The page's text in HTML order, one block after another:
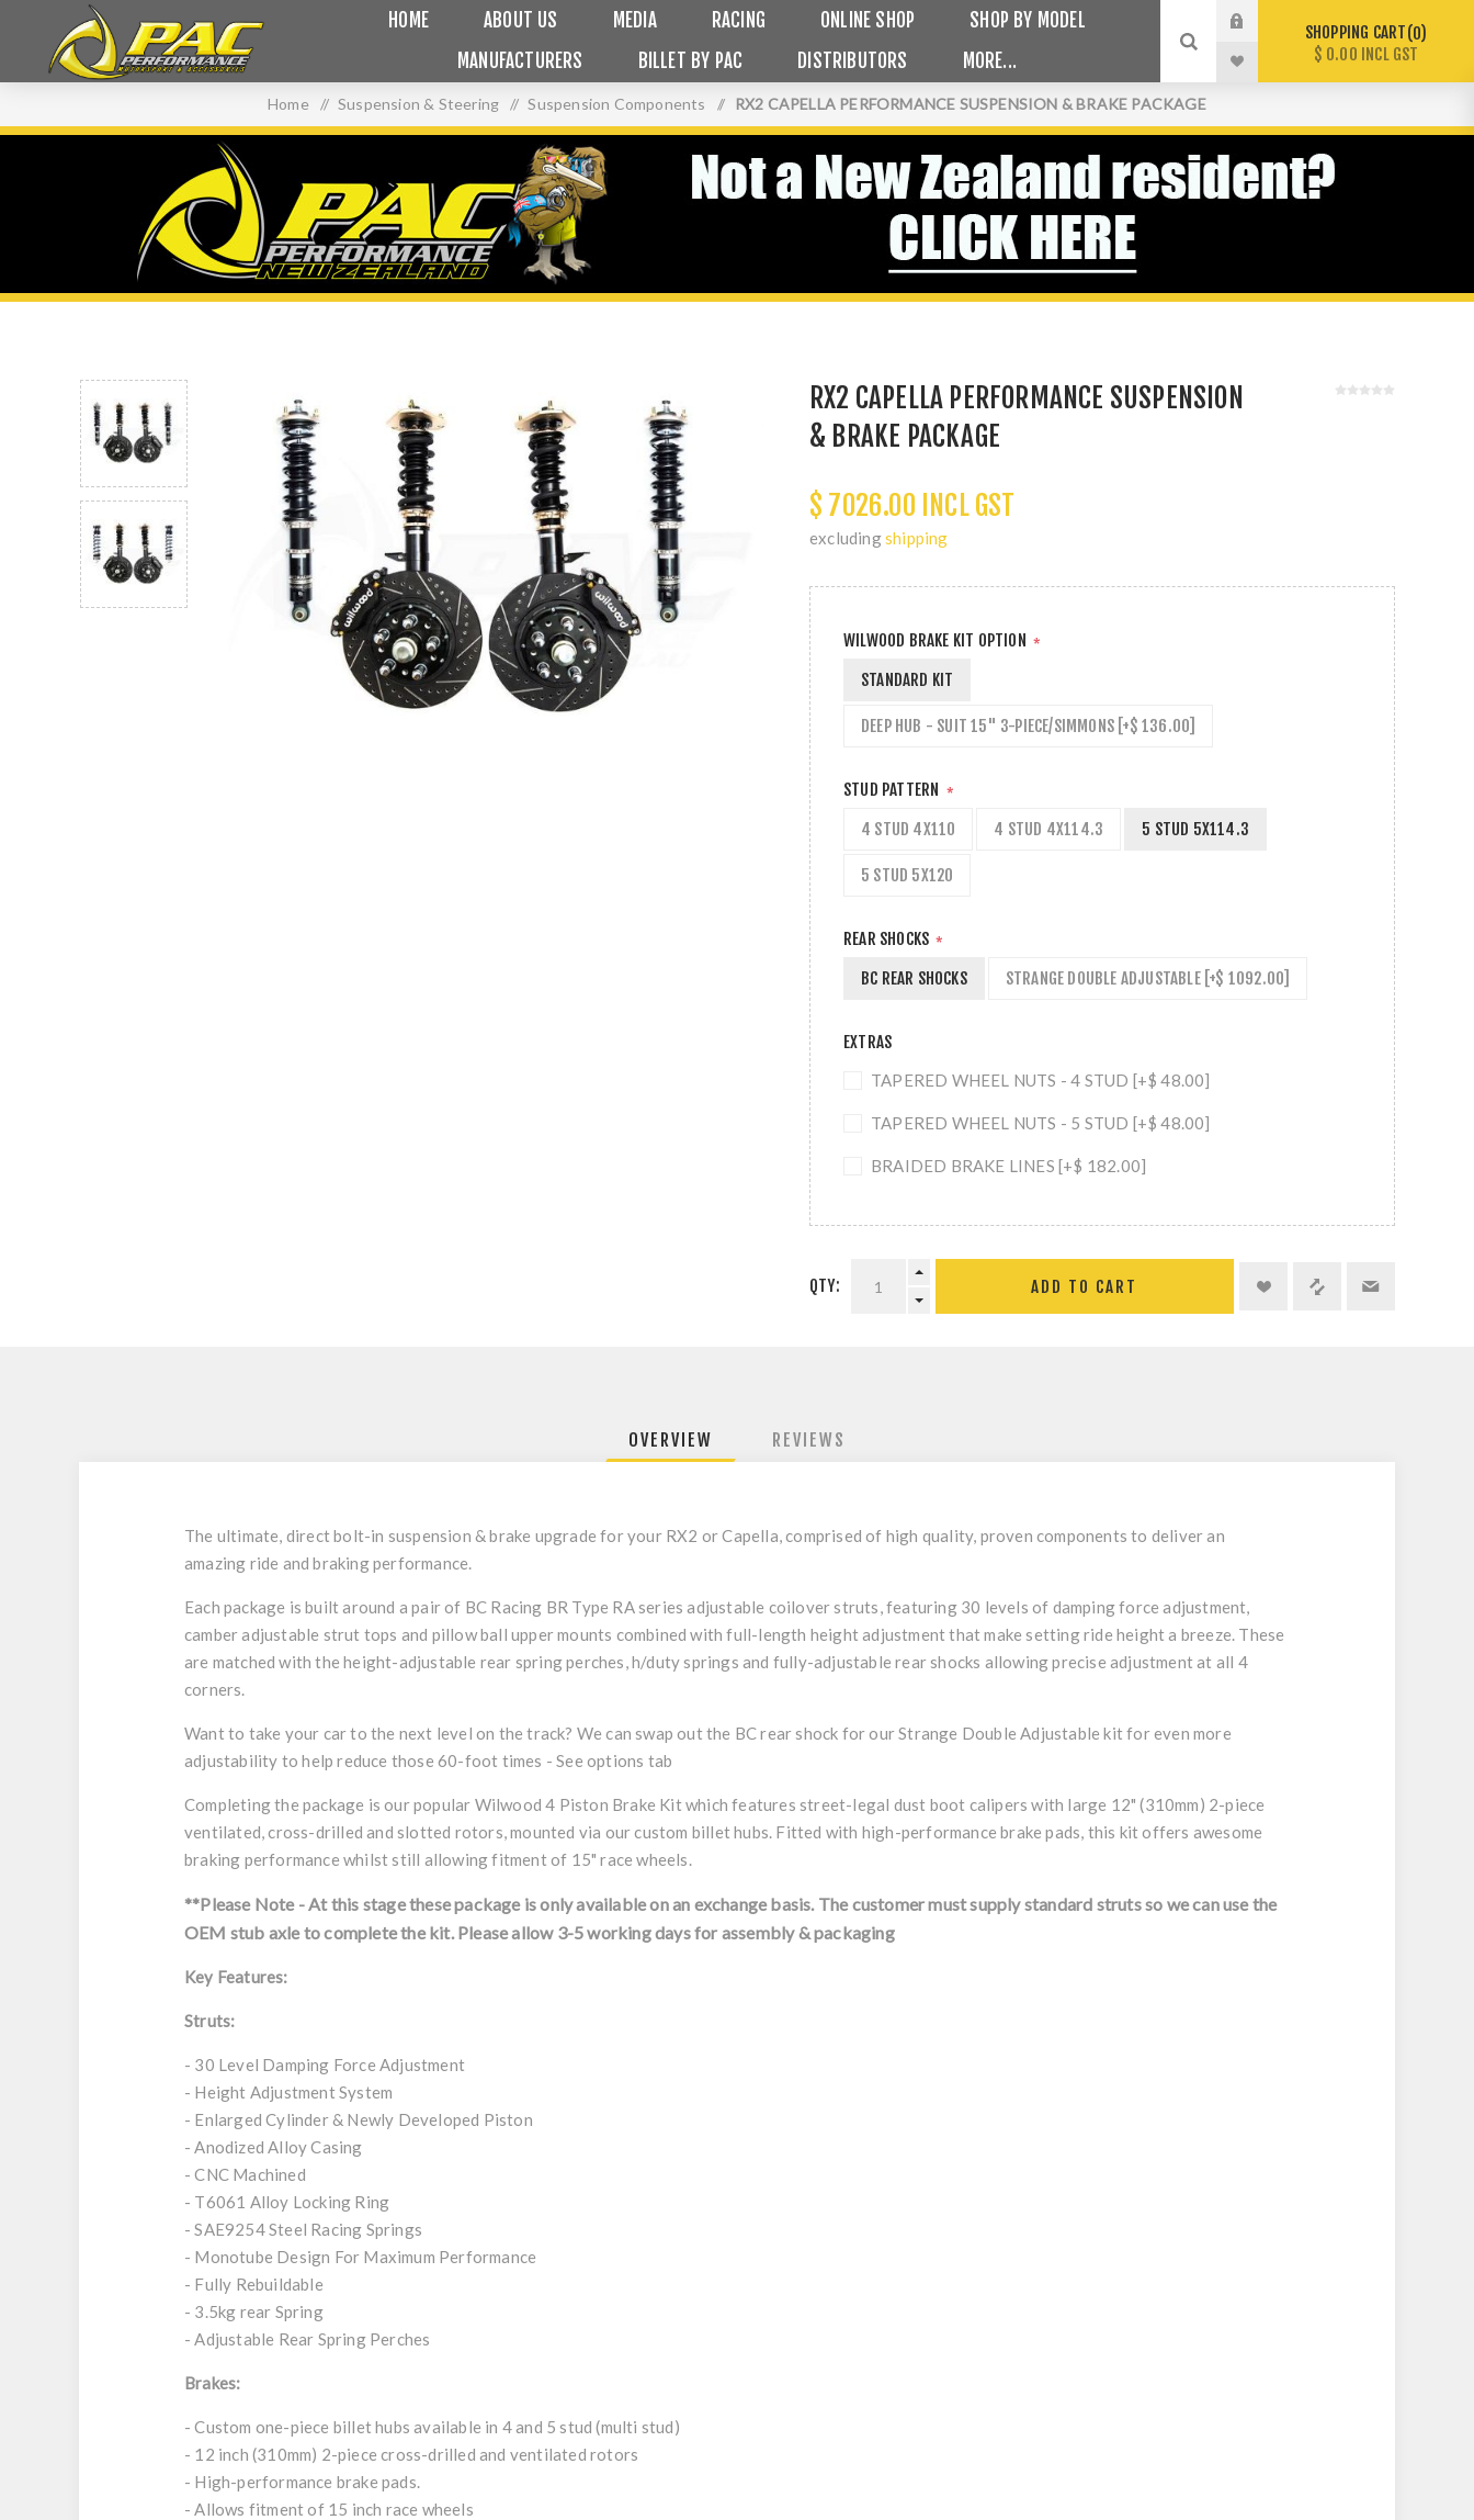
HOME ABOUT US MEDIA RACING ONLINE SHOP
SHOP BY MODEL
MANUFACTURERS
BILLET BY PAC DISTRIBUTORS MORE...
SHOPPING CART 0
$ 0.00 INCL GST
Home / Suspension & Steering / Suspension Components / RX2 CAPELLA PERFORMANCE SUSPENSION & BRAKE PACKAGE
RX2 CAPELLA PERFORMANCE SUSPENSION
& BRAKE PACKAGE
$ 7026.00 INCL GST
excludingshipping
WILWOOD BRAKE KIT OPTION *
STANDARD KIT
DEEP HUB - SUIT 15" 3-PIECE/SIMMONS [+$ 136.00]
STUD PATTERN *
4 STUD 4X110 4 STUD 4X114.3 5 STUD 5X114.3
5 STUD 5X120
REAR SHOCKS *
BC REAR SHOCKS STRANGE DOUBLE ADJUSTABLE [+$ 1092.00]
EXTRAS
TAPERED WHEEL NUTS - 4 STUD [+$ 48.00]
TAPERED WHEEL NUTS - 5 STUD [+$ 48.00]
BRAIDED BRAKE LINES [+$ 182.00]
QTY: ADD TO CART
OVERVIEW REVIEWS
The ultimate, direct bolt-in suspension & brake upgrade for your RX2 or Capella, comprised of high quality, proven components to deliver an
amazing ride and braking performance.
Each package is built around a pair of BC Racing BR Type RA series adjustable coilover struts, featuring 30 levels of damping force adjustment,
camber adjustable strut tops and pillow ball upper mounts combined with full-length height adjustment that make setting ride height a breeze. These
are matched with the height-adjustable rear spring perches, h/duty springs and fully-adjustable rear shocks allowing precise adjustment at all 4
corners.
Want to take your car to the next level on the track? We can swap out the BC rear shock for our Strange Double Adjustable kit for even more
adjustability to help reduce those 60-foot times - See options tab
Completing the package is our popular Wilwood 4 Piston Brake Kit which features street-legal dust boot calipers with large 12" (310mm) 2-piece
ventilated, cross-drilled and slotted rotors, mounted via our custom billet hubs. Fitted with high-performance brake pads, this kit offers awesome
braking performance whilst still allowing fitment of 15" race wheels.
**Please Note - At this stage these package is only available on an exchange basis. The customer must supply standard struts so we can use the
OEM stub axle to complete the kit.Please allow 3-5 working days for assembly & packaging
Key Features:
Struts:
- 30 Level Damping Force Adjustment
- Height Adjustment System
- Enlarged Cylinder & Newly Developed Piston
- Anodized Alloy Casing
- CNC Machined
- T6061 Alloy Locking Ring
- SAE9254 Steel Racing Springs
- Monotube Design For Maximum Performance
- Fully Rebuildable
- 3.5kg rear Spring
- Adjustable Rear Spring Perches
Brakes:
- Custom one-piece billet hubs available in 4 and 5 stud (multi stud)
- 12 inch (310mm) 2-piece cross-drilled and ventilated rotors
- High-performance brake pads.
- Allows fitment of 15 inch race wheels